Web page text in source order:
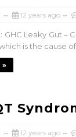
12 years ago
GHC Leaky Gut –
is the cause
»
12 years ago